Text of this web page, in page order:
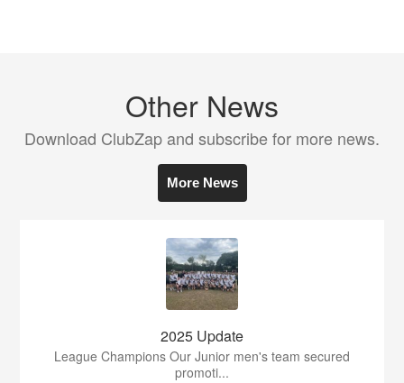
Other News
Download ClubZap and subscribe for more news.
More News
2025 Update
League Champions Our Junior men's team secured
promoti...